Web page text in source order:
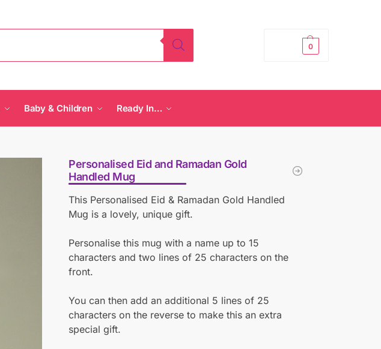
0
Baby & Children Ready In…
Personalised Eid and Ramadan Gold
Handled Mug
This Personalised Eid & Ramadan Gold Handled
Mug is a lovely, unique gift.
Personalise this mug with a name up to 15
characters and two lines of 25 characters on the
front.
You can then add an additional 5 lines of 25
characters on the reverse to make this an extra
special gift.